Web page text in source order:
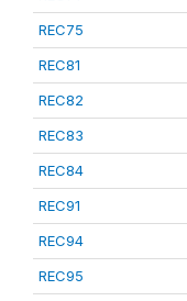
REC75
REC81
REC82
REC83
REC84
REC91
REC94
REC95